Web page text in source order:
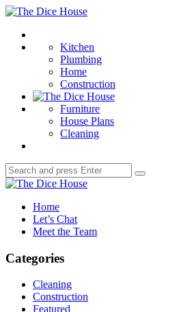
Menu
The
House
Kitchen
Plumbing
Home
Construction
Furniture
House Plans
Cleaning
Search
for:
Search
The
House Home
Let’s Chat
Meet the Team
Categories
Cleaning
Construction
Featured